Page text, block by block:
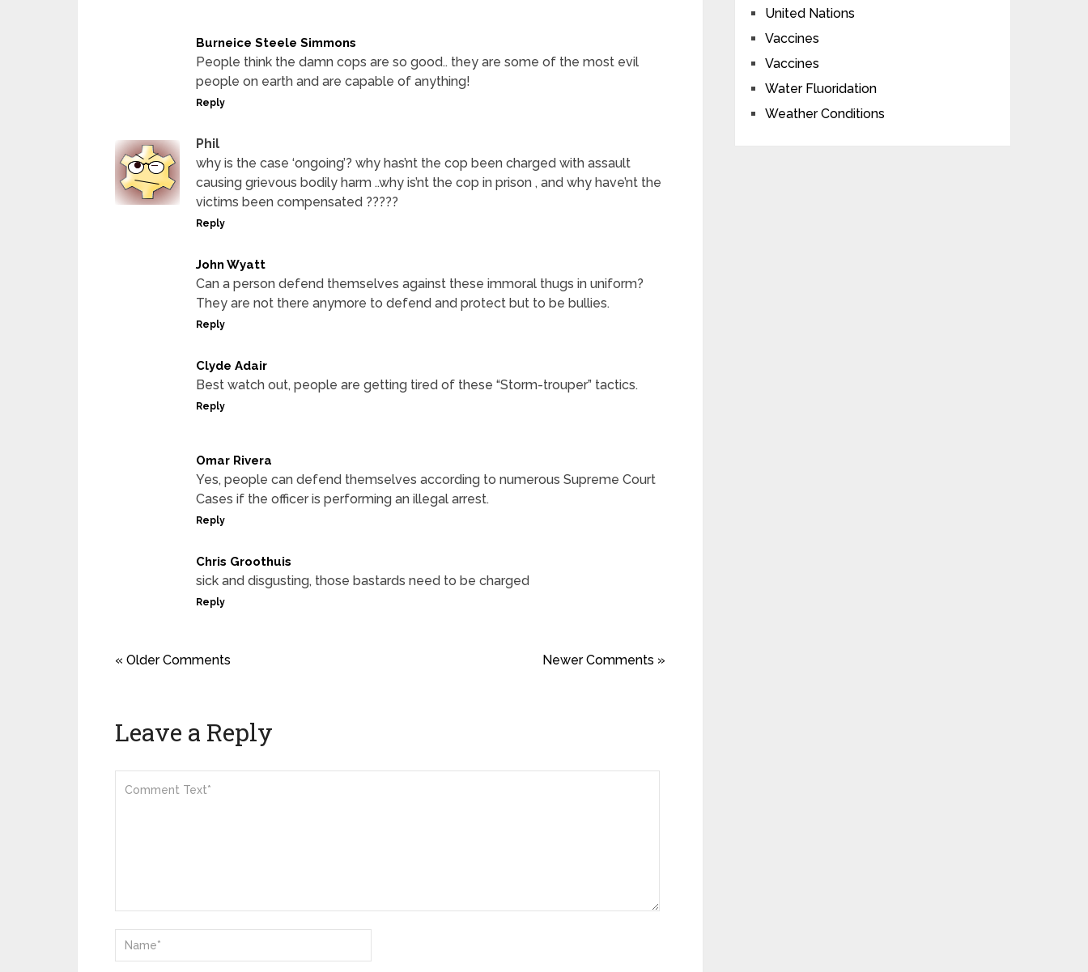
Burneice Steele Simmons
People think the damn cops are so good.. they are some of the most evil
people on earth and are capable of anything!
Reply
Phil
why is the case ‘ongoing’? why has’nt the cop been charged with assault
causing grievous bodily harm ..why is’nt the cop in prison , and why have’nt the
victims been compensated ?????
Reply
John Wyatt
Can a person defend themselves against these immoral thugs in uniform?
They are not there anymore to defend and protect but to be bullies.
Reply
Clyde Adair
Best watch out, people are getting tired of these “Storm-trouper” tactics.
Reply
Omar Rivera
Yes, people can defend themselves according to numerous Supreme Court
Cases if the officer is performing an illegal arrest.
Reply
Chris Groothuis
sick and disgusting, those bastards need to be charged
Reply
« Older Comments Newer Comments »
Leave a Reply
United Nations
Vaccines
Vaccines
Water Fluoridation
Weather Conditions